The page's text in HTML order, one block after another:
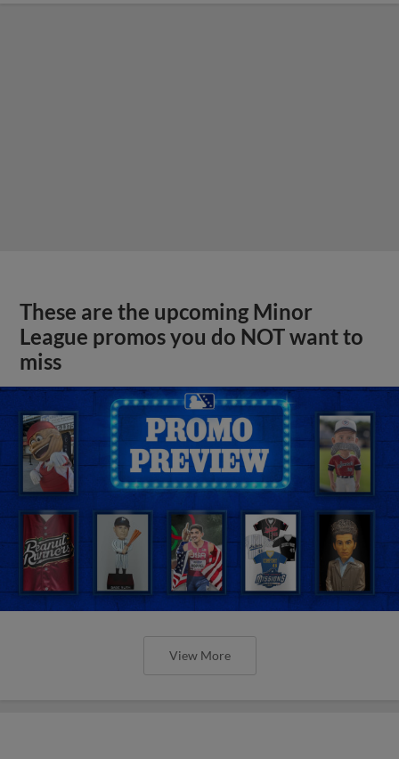
These are the upcoming Minor
League promos you do NOT want to
miss
View More